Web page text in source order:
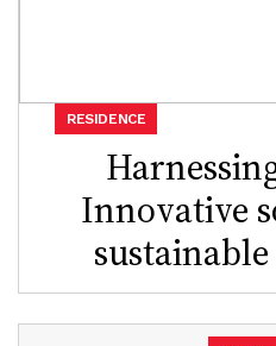
Innovative
RESIDENCE